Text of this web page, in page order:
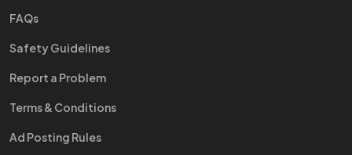
FAQs
Safety Guidelines
Report a Problem
Terms & Conditions
Ad Posting Rules